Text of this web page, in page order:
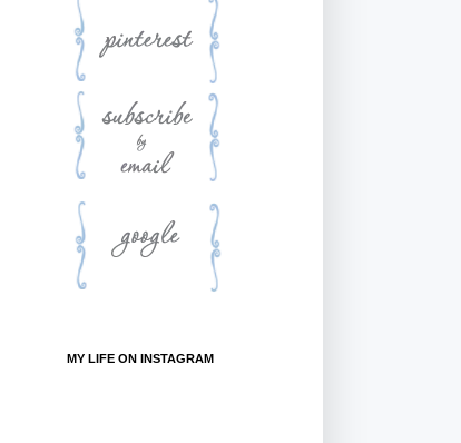
MY LIFE ON INSTAGRAM